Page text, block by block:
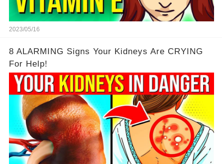
2023/05/16
8 ALARMING Signs Your Kidneys Are CRYING
For Help!